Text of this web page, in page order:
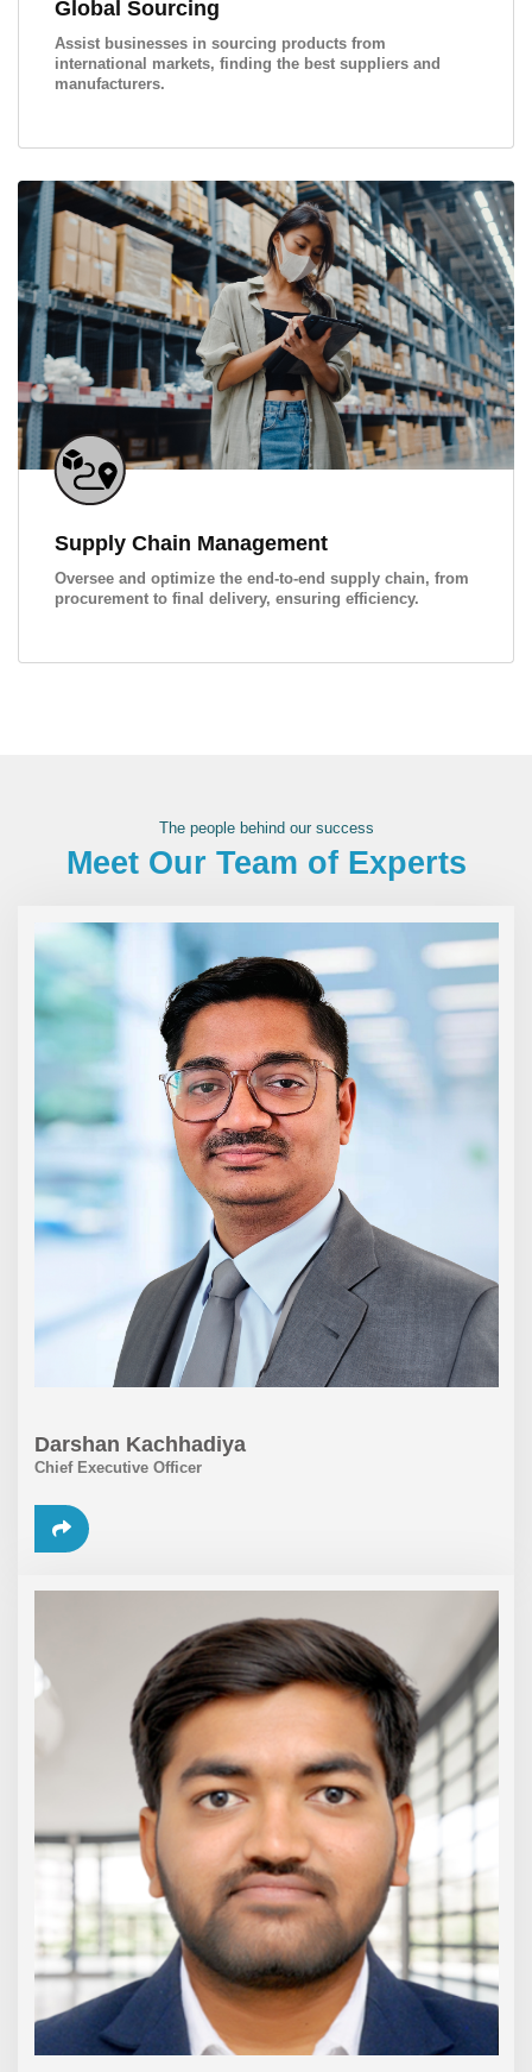
Global Sourcing
Assist businesses in sourcing products from
international markets, finding the best suppliers and
manufacturers.
Supply Chain Management
Oversee and optimize the end-to-end supply chain, from
procurement to final delivery, ensuring efficiency.
The people behind our success
Meet Our Team of Experts
Darshan Kachhadiya
Chief Executive Officer